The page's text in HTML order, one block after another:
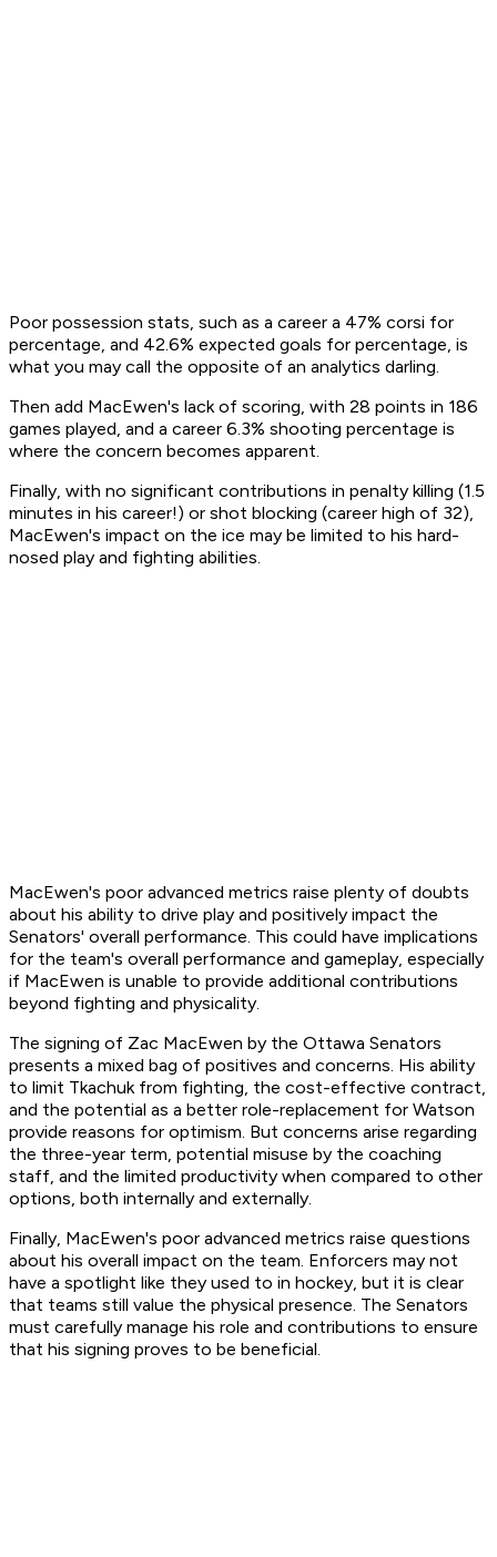
Poor possession stats, such as a career a 47% corsi for
percentage, and 42.6% expected goals for percentage, is
what you may call the opposite of an analytics darling.
Then add MacEwen's lack of scoring, with 28 points in 186
games played, and a career 6.3% shooting percentage is
where the concern becomes apparent.
Finally, with no significant contributions in penalty killing (1.5
minutes in his career!) or shot blocking (career high of 32),
MacEwen's impact on the ice may be limited to his hard-
nosed play and fighting abilities.
MacEwen's poor advanced metrics raise plenty of doubts
about his ability to drive play and positively impact the
Senators' overall performance. This could have implications
for the team's overall performance and gameplay, especially
if MacEwen is unable to provide additional contributions
beyond fighting and physicality.
The signing of Zac MacEwen by the Ottawa Senators
presents a mixed bag of positives and concerns. His ability
to limit Tkachuk from fighting, the cost-effective contract,
and the potential as a better role-replacement for Watson
provide reasons for optimism. But concerns arise regarding
the three-year term, potential misuse by the coaching
staff, and the limited productivity when compared to other
options, both internally and externally.
Finally, MacEwen's poor advanced metrics raise questions
about his overall impact on the team. Enforcers may not
have a spotlight like they used to in hockey, but it is clear
that teams still value the physical presence. The Senators
must carefully manage his role and contributions to ensure
that his signing proves to be beneficial.